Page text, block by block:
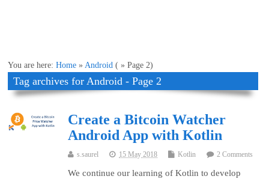
You are here:Home » Android ( » Page 2)
Tag archives for Android - Page 2
Create a Bitcoin Watcher
Android App with Kotlin
s.saurel 15 May 2018 Kotlin 2 Comments
We continue our learning of Kotlin to develop